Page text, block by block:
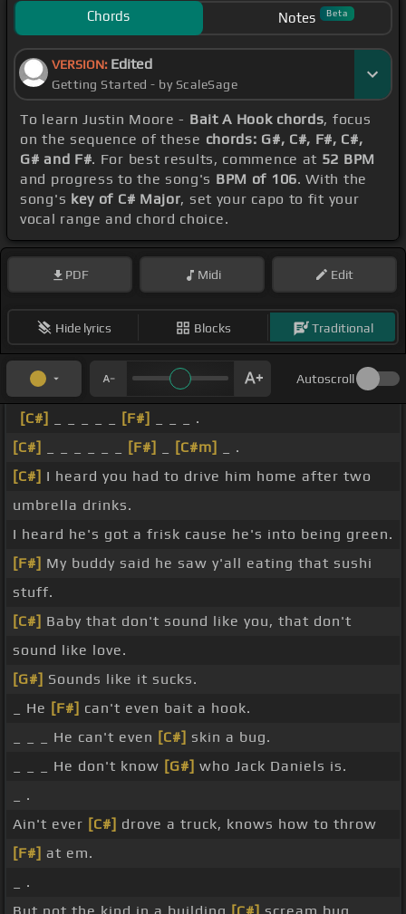
Chords Notes Beta
VERSION: Edited
Getting Started - by ScaleSage
To learn Justin Moore - Bait A Hook chords, focus
on the sequence of these chords: G#, C#, F#, C#,
G# and F#. For best results, commence at 52 BPM
and progress to the song's BPM of 106. With the
song's key of C# Major, set your capo to fit your
vocal range and chord choice.
PDF Midi Edit
Hide lyrics Blocks Traditional
Autoscroll
[C#] [F#]
_ _ _ .
[C#]
[F#] [C#m]
_ .
[C#] I heard you had to drive him home after two
umbrella drinks.
I heard he's got a frisk cause he's into being green.
[F#] My buddy said he saw y'all eating that sushi
stuff.
[C#] Baby that don't sound like you, that don't
sound like love.
[G#] Sounds like it sucks.
_ He [F#] can't even bait a hook.
_ _ _ He can't even [C#] skin a bug.
_ _ _ He don't know [G#] who Jack Daniels is.
_ .
Ain't ever [C#] drove a truck, knows how to throw
[F#] at em.
_ .